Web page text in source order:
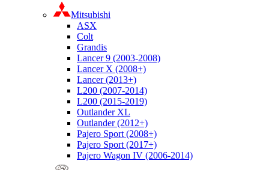
Mitsubishi
ASX
Colt
Grandis
Lancer 9 (2003-2008)
Lancer X (2008+)
Lancer (2013+)
L200 (2007-2014)
L200 (2015-2019)
Outlander XL
Outlander (2012+)
Pajero Sport (2008+)
Pajero Sport (2017+)
Pajero Wagon IV (2006-2014)